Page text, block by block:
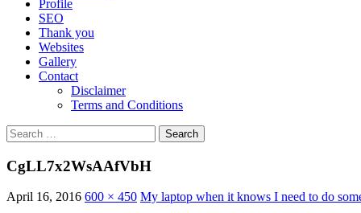
Profile
SEO
Thank you
Websites
Gallery
Contact
Disclaimer
Terms and Conditions
Search
for:
CgLL7x2WsAAfVbH
April 16, 2016 600 × 450 My laptop when it knows I need to do